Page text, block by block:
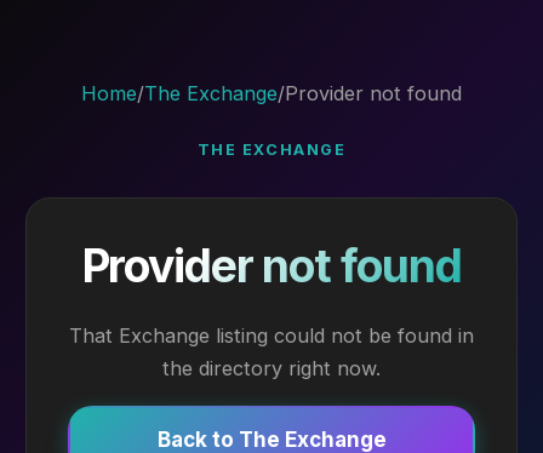
Home/The Exchange/Provider not found
THE EXCHANGE
Provider not found
That Exchange listing could not be found in
the directory right now.
Back to The Exchange